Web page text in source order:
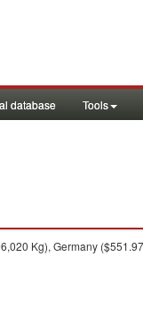
database Tools
Kg), Germany